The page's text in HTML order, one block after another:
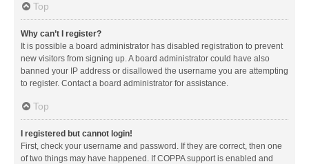
Top
Why can’t I register?
It is possible a board administrator has disabled registration to prevent
new visitors from signing up. A board administrator could have also
banned your IP address or disallowed the username you are attempting
to register. Contact a board administrator for assistance.
Top
I registered but cannot login!
First, check your username and password. If they are correct, then one
of two things may have happened. If COPPA support is enabled and